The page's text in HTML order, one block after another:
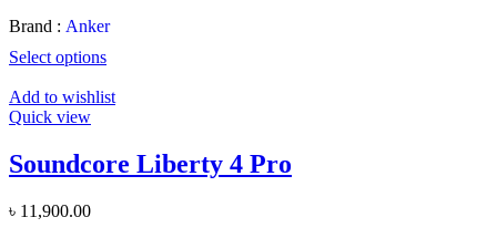
Brand : Anker
Select options
Add to wishlist
Quick view
Soundcore Liberty 4 Pro
৳ 11,900.00